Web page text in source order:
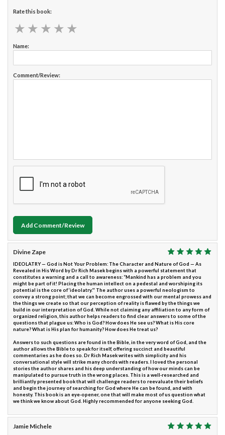
Rate this book:
★ ★ ★ ★ ★
★ ★ ★ ★ ★
Name:
Comment/Review:
Add Comment/Review
Divine Zape
IDEOLATRY — God is Not Your Problem: The Character and Nature of God — As
Revealed in His Word by Dr Rich Masek begins with a powerful statement that
constitutes a warning and a call to awareness: “Mankind has a problem and you
might be part of it! Placing the human intellect on a pedestal and worshiping its
potential is the core of ‘ideolatry.’” The author uses a powerful neologism to
convey a strong point; that we can become engrossed with our mental prowess and
the things we create so that our perception of reality is flawed by the things we
build in our interpretation of God. While not claiming any affiliation to any form of
organized religion, this author helps readers to find clear answers to some of the
questions that plague us: Who is God? How does He see us? What is His core
nature? What is His plan for humanity? How does He treat us?
Answers to such questions are found in the Bible, in the very word of God, and the
author allows the Bible to speak for itself, offering succinct and beautiful
commentaries as he does so. Dr Rich Masek writes with simplicity and his
conversational style will strike many chords with readers. I loved the personal
stories the author shares and his deep understanding of how our minds can be
manipulated to pursue truth in the wrong places. This is a well-researched and
brilliantly presented book that will challenge readers to reevaluate their beliefs
and begin the journey of searching for God where He can be found, and with
honesty. This book is an eye-opener, one that will make most of us question what
we think we know about God. Highly recommended for anyone seeking God.
Jamie Michele